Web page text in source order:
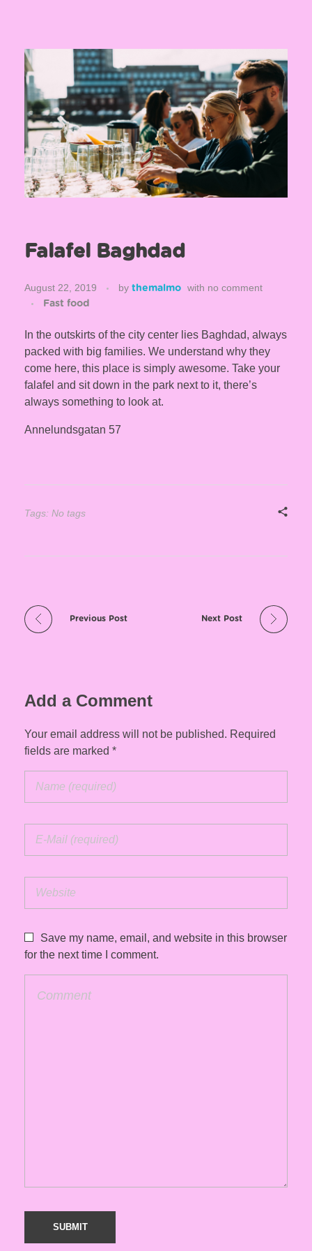
Falafel Baghdad
August 22, 2019 by themalmo with no comment
Fast food
In the outskirts of the city center lies Baghdad, always
packed with big families. We understand why they
come here, this place is simply awesome. Take your
falafel and sit down in the park next to it, there’s
always something to look at.
Annelundsgatan 57
Tags: No tags
Previous Post Next Post
Add a Comment
Your email address will not be published. Required
fields are marked *
Save my name, email, and website in this browser
for the next time I comment.